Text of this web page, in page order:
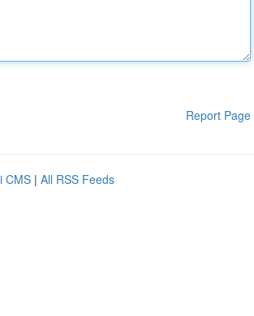
Report Page
CMS | All RSS Feeds